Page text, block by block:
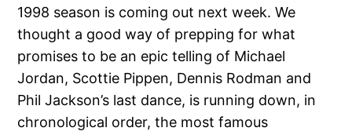
1998 season is coming out next week. We
thought a good way of prepping for what
promises to be an epic telling of Michael
Jordan, Scottie Pippen, Dennis Rodman and
Phil Jackson’s last dance, is running down, in
chronological order, the most famous